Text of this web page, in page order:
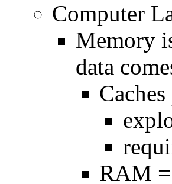
Computer
Memory
data
RAM =